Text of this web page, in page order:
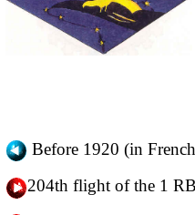
Before 1920 (in
204th flight of the 1